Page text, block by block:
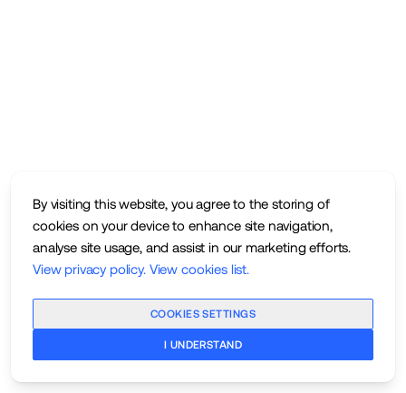
By visiting this website, you agree to the storing of
cookies on your device to enhance site navigation,
analyse site usage, and assist in our marketing efforts.
View privacy policy. View cookies list.
COOKIES SETTINGS
I UNDERSTAND